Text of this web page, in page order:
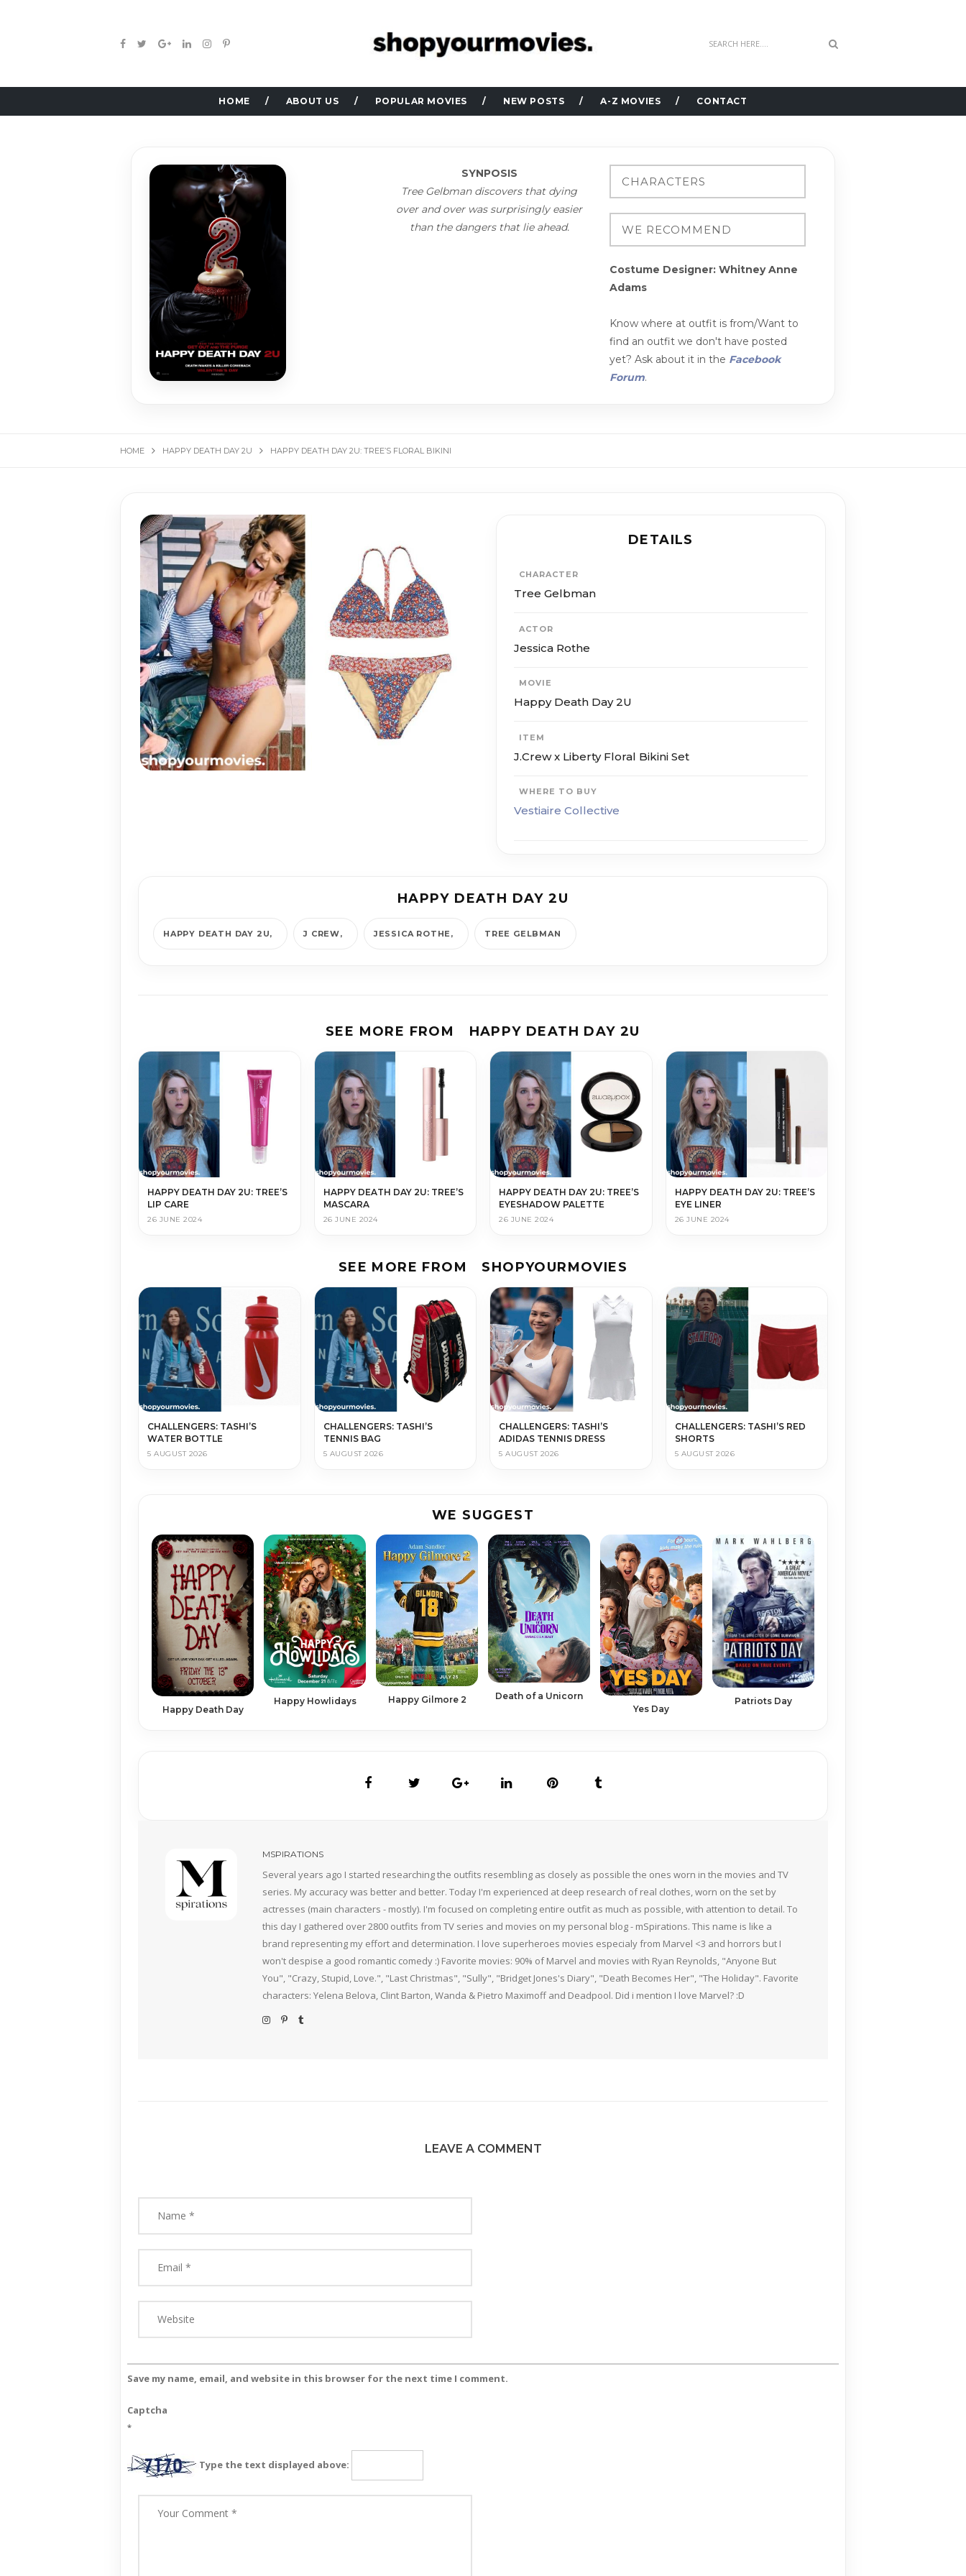
HOME ABOUT US POPULAR MOVIES NEW POSTS A-Z MOVIES CONTACT
SYNPOSIS
Tree Gelbman discovers that dying
over and over was surprisingly easier
than the dangers that lie ahead.
Costume Designer: Whitney Anne
Adams
Know where at outfit is from/Want to
find an outfit we don't have posted
yet? Ask about it in the Facebook
Forum.
HOME HAPPY DEATH DAY 2U HAPPY DEATH DAY 2U: TREE’S FLORAL BIKINI
DETAILS
CHARACTER
Tree Gelbman
ACTOR
Jessica Rothe
MOVIE
Happy Death Day 2U
ITEM
J.Crew x Liberty Floral Bikini Set
WHERE TO BUY
Vestiaire Collective
HAPPY DEATH DAY 2U
HAPPY DEATH DAY 2U J CREW JESSICA ROTHE TREE GELBMAN
SEE MORE FROM HAPPY DEATH DAY 2U
HAPPY DEATH DAY 2U: TREE’S
LIP CARE
26 JUNE 2024
HAPPY DEATH DAY 2U: TREE’S
MASCARA
26 JUNE 2024
HAPPY DEATH DAY 2U: TREE’S
EYESHADOW PALETTE
26 JUNE 2024
HAPPY DEATH DAY 2U: TREE’S
EYE LINER
26 JUNE 2024
SEE MORE FROM SHOPYOURMOVIES
CHALLENGERS: TASHI’S
WATER BOTTLE
5 AUGUST 2026
CHALLENGERS: TASHI’S
TENNIS BAG
5 AUGUST 2026
CHALLENGERS: TASHI’S
ADIDAS TENNIS DRESS
5 AUGUST 2026
CHALLENGERS: TASHI’S RED
SHORTS
5 AUGUST 2026
WE SUGGEST
Happy Death Day
Happy Howlidays Happy Gilmore 2
Death of a Unicorn
Yes Day
Patriots Day
MSPIRATIONS
Several years ago I started researching the outfits resembling as closely as possible the ones worn in the movies and TV
series. My accuracy was better and better. Today I'm experienced at deep research of real clothes, worn on the set by
actresses (main characters - mostly). I'm focused on completing entire outfit as much as possible, with attention to detail. To
this day I gathered over 2800 outfits from TV series and movies on my personal blog - mSpirations. This name is like a
brand representing my effort and determination. I love superheroes movies especialy from Marvel <3 and horrors but I
won't despise a good romantic comedy :) Favorite movies: 90% of Marvel and movies with Ryan Reynolds, "Anyone But
You", "Crazy, Stupid, Love.", "Last Christmas", "Sully", "Bridget Jones's Diary", "Death Becomes Her", "The Holiday". Favorite
characters: Yelena Belova, Clint Barton, Wanda & Pietro Maximoff and Deadpool. Did i mention I love Marvel? :D
LEAVE A COMMENT
Save my name, email, and website in this browser for the next time I comment.
Captcha
*
Type the text displayed above: